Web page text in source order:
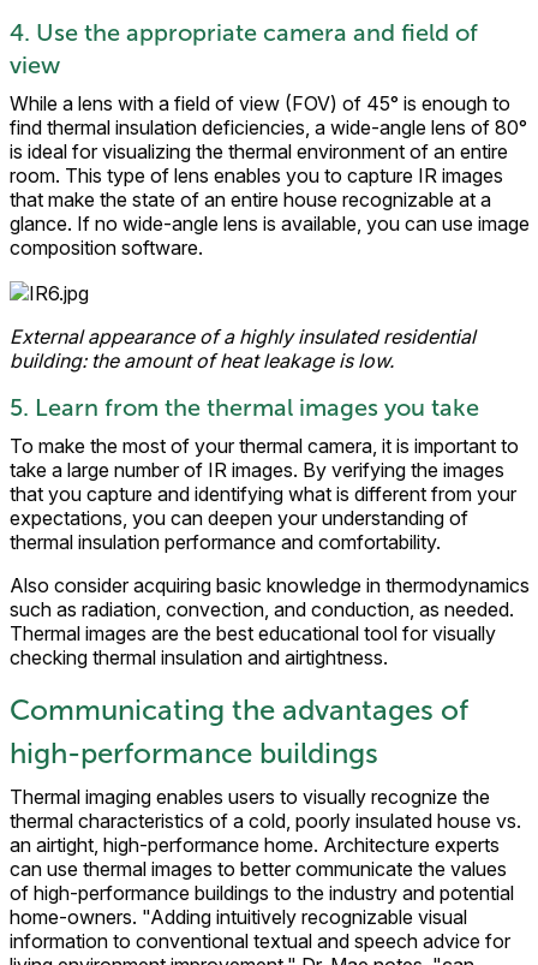
4. Use the appropriate camera and field of
view
While a lens with a field of view (FOV) of 45° is enough to
find thermal insulation deficiencies, a wide-angle lens of 80°
is ideal for visualizing the thermal environment of an entire
room. This type of lens enables you to capture IR images
that make the state of an entire house recognizable at a
glance. If no wide-angle lens is available, you can use image
composition software.
External appearance of a highly insulated residential
building: the amount of heat leakage is low.
5. Learn from the thermal images you take
To make the most of your thermal camera, it is important to
take a large number of IR images. By verifying the images
that you capture and identifying what is different from your
expectations, you can deepen your understanding of
thermal insulation performance and comfortability.
Also consider acquiring basic knowledge in thermodynamics
such as radiation, convection, and conduction, as needed.
Thermal images are the best educational tool for visually
checking thermal insulation and airtightness.
Communicating the advantages of
high-performance buildings
Thermal imaging enables users to visually recognize the
thermal characteristics of a cold, poorly insulated house vs.
an airtight, high-performance home. Architecture experts
can use thermal images to better communicate the values
of high-performance buildings to the industry and potential
home-owners. "Adding intuitively recognizable visual
information to conventional textual and speech advice for